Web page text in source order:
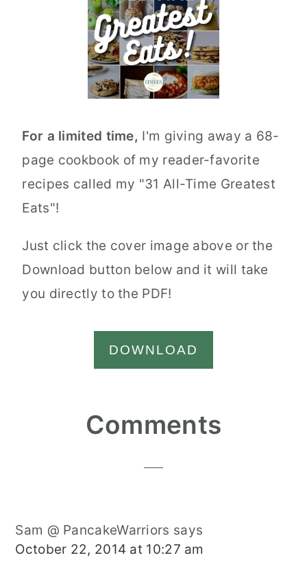
For a limited time, I'm giving away a 68-
page cookbook of my reader-favorite
recipes called my "31 All-Time Greatest
Eats"!
Just click the cover image above or the
Download button below and it will take
you directly to the PDF!
DOWNLOAD
InteractionsComments
Sam @ PancakeWarriors says
October 22, 2014 at 10:27 am